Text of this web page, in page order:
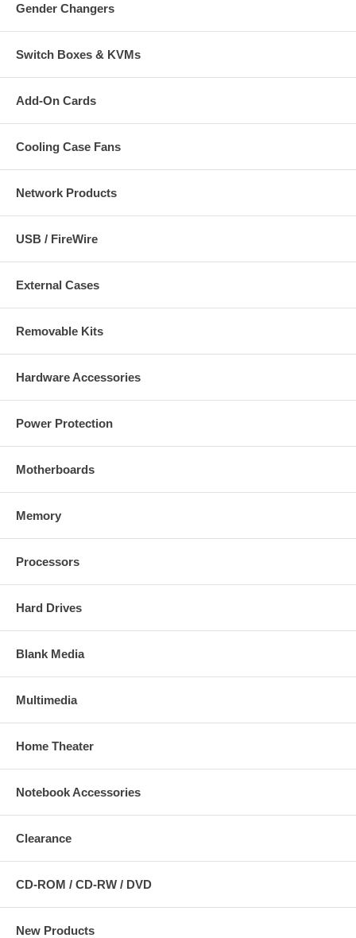
Gender Changers
Switch Boxes & KVMs
Add-On Cards
Cooling Case Fans
Network Products
USB / FireWire
External Cases
Removable Kits
Hardware Accessories
Power Protection
Motherboards
Memory
Processors
Hard Drives
Blank Media
Multimedia
Home Theater
Notebook Accessories
Clearance
CD-ROM / CD-RW / DVD
New Products